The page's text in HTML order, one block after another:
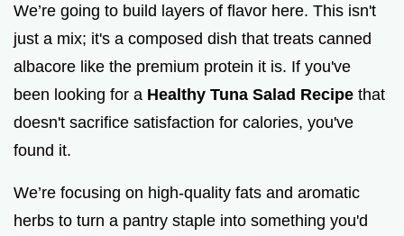
We’re going to build layers of flavor here. This isn't
just a mix; it's a composed dish that treats canned
albacore like the premium protein it is. If you've
been looking for a Healthy Tuna Salad Recipe that
doesn't sacrifice satisfaction for calories, you've
found it.
We’re focusing on high-quality fats and aromatic
herbs to turn a pantry staple into something you'd